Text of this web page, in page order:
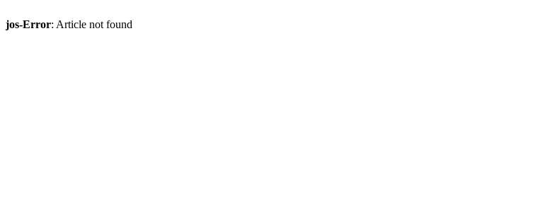
jos-Error: Article not found